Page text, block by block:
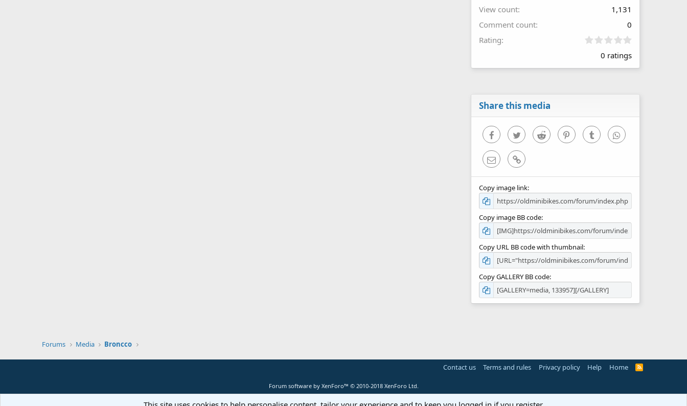
View count
1,131
Comment count
0
Rating
0
0
0 ratings
Share this media
FacebookTwitter Reddit PinterestTumblr WhatsApp
Email Link
Copy image link
Copy image BB code
Copy URL BB code with thumbnail
Copy GALLERY BB code
Forums Media Broncco
Contact us Terms and rules Privacy policy Help Home
R
Forum software by XenForo™ © 2010-2018 XenForo Ltd.